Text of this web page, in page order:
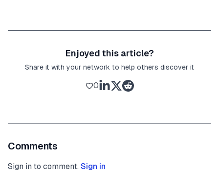
Enjoyed this article?
Share it with your network to help others discover it
0
Comments
Sign in to comment. Sign in